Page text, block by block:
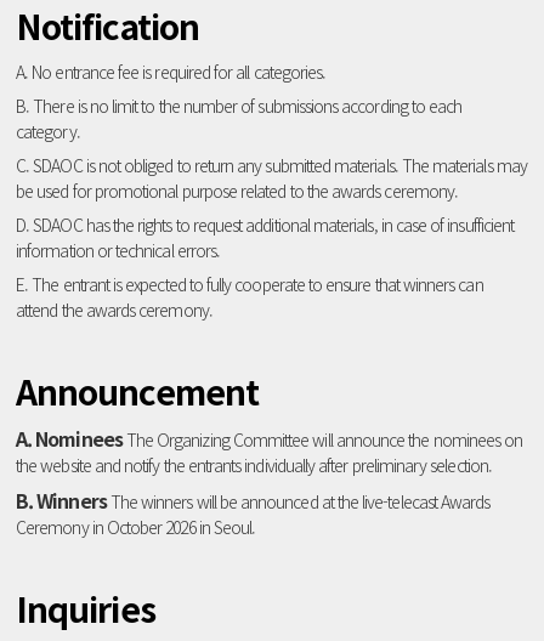
Notification
A. No entrance fee is required for all categories.
B. There is no limit to the number of submissions according to each
category.
C. SDAOC is not obliged to return any submitted materials. The materials may
be used for promotional purpose related to the awards ceremony.
D. SDAOC has the rights to request additional materials, in case of insufficient
information or technical errors.
E. The entrant is expected to fully cooperate to ensure that winners can
attend the awards ceremony.
Announcement
A. NomineesThe Organizing Committee will announce the nominees on
the website and notify the entrants individually after preliminary selection.
B. WinnersThe winners will be announced at the live-telecast Awards
Ceremony in October 2026 in Seoul.
Inquiries